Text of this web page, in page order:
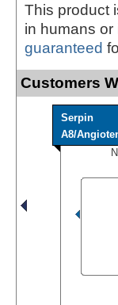
This product
in humans
guaranteed
Customers
Serpin
A8/